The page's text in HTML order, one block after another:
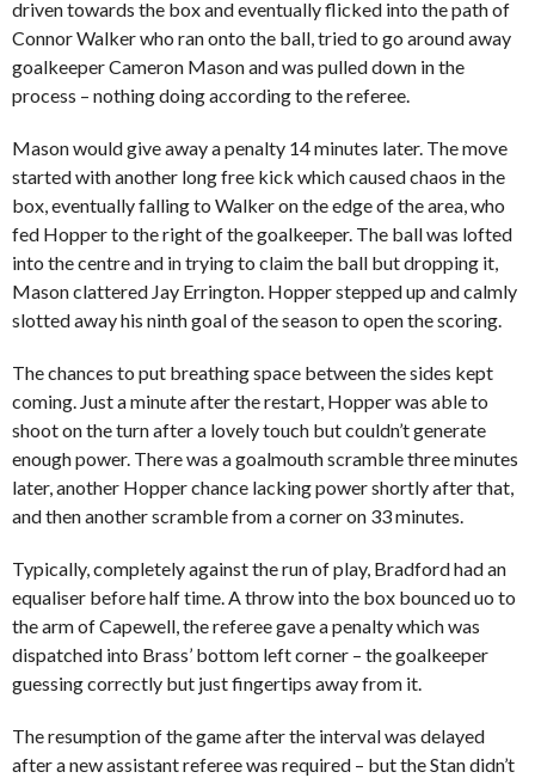
driven towards the box and eventually flicked into the path of
Connor Walker who ran onto the ball, tried to go around away
goalkeeper Cameron Mason and was pulled down in the
process – nothing doing according to the referee.
Mason would give away a penalty 14 minutes later. The move
started with another long free kick which caused chaos in the
box, eventually falling to Walker on the edge of the area, who
fed Hopper to the right of the goalkeeper. The ball was lofted
into the centre and in trying to claim the ball but dropping it,
Mason clattered Jay Errington. Hopper stepped up and calmly
slotted away his ninth goal of the season to open the scoring.
The chances to put breathing space between the sides kept
coming. Just a minute after the restart, Hopper was able to
shoot on the turn after a lovely touch but couldn’t generate
enough power. There was a goalmouth scramble three minutes
later, another Hopper chance lacking power shortly after that,
and then another scramble from a corner on 33 minutes.
Typically, completely against the run of play, Bradford had an
equaliser before half time. A throw into the box bounced uo to
the arm of Capewell, the referee gave a penalty which was
dispatched into Brass’ bottom left corner – the goalkeeper
guessing correctly but just fingertips away from it.
The resumption of the game after the interval was delayed
after a new assistant referee was required – but the Stan didn’t